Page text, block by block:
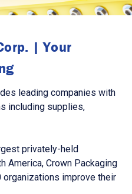
| Your
leading companies with
including supplies,
privately-held
America, Crown Packaging
organizations improve their